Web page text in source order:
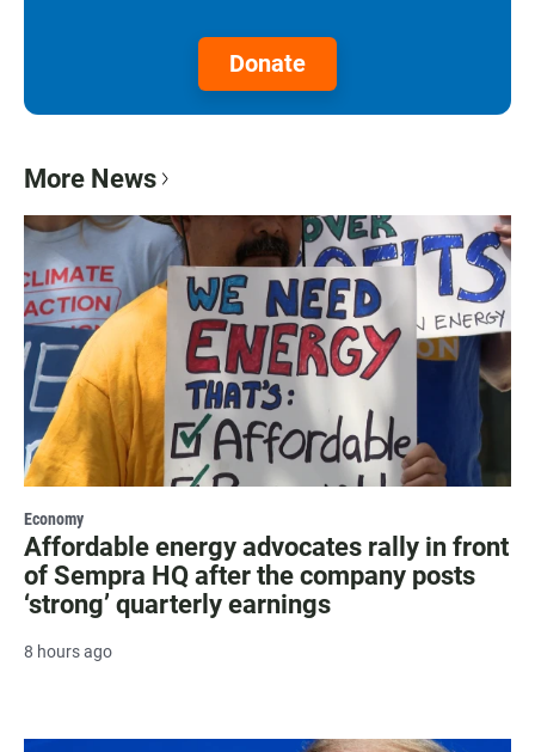
Donate
More News
Economy
Affordable energy advocates rally in front
of Sempra HQ after the company posts
‘strong’ quarterly earnings
8 hours ago